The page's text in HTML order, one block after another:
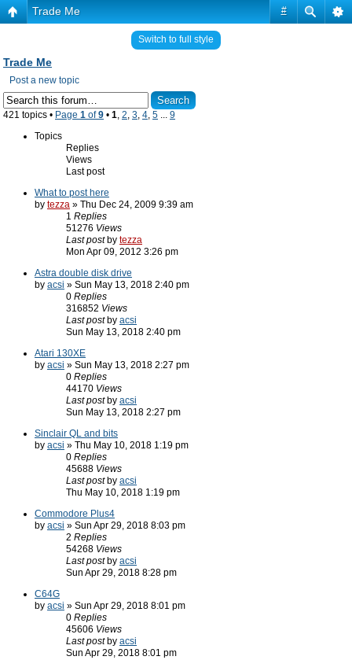
#
Trade Me
Switch to full style
Trade Me
Post a new topic
421 topics • Page 1 of9 • 1, 2, 3, 4, 5 ... 9
Topics
Replies
Views
Last post
What to post here
by tezza » Thu Dec 24, 2009 9:39 am
1 Replies
51276 Views
Last post by tezza
Mon Apr 09, 2012 3:26 pm
Astra double disk drive
by acsi » Sun May 13, 2018 2:40 pm
0 Replies
316852 Views
Last post by acsi
Sun May 13, 2018 2:40 pm
Atari 130XE
by acsi » Sun May 13, 2018 2:27 pm
0 Replies
44170 Views
Last post by acsi
Sun May 13, 2018 2:27 pm
Sinclair QL and bits
by acsi » Thu May 10, 2018 1:19 pm
0 Replies
45688 Views
Last post by acsi
Thu May 10, 2018 1:19 pm
Commodore Plus4
by acsi » Sun Apr 29, 2018 8:03 pm
2 Replies
54268 Views
Last post by acsi
Sun Apr 29, 2018 8:28 pm
C64G
by acsi » Sun Apr 29, 2018 8:01 pm
0 Replies
45606 Views
Last post by acsi
Sun Apr 29, 2018 8:01 pm